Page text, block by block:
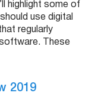
highlight some of
use digital
regularly
These
2019